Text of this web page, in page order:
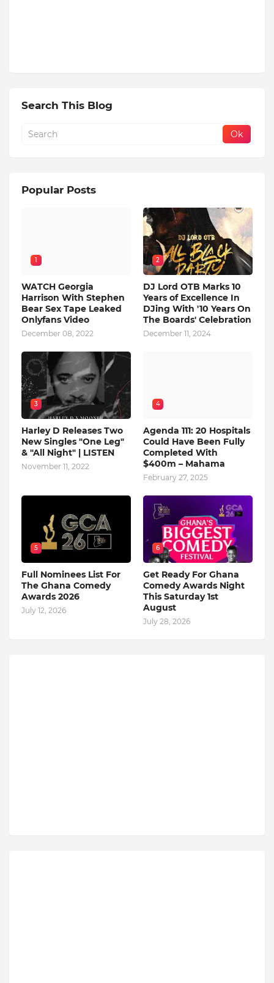
Search This Blog
Popular Posts
1
WATCH Georgia
Harrison With Stephen
Bear Sex Tape Leaked
Onlyfans Video
December 08, 2022
2
DJ Lord OTB Marks 10
Years of Excellence In
DJing With '10 Years On
The Boards' Celebration
December 11, 2024
3
Harley D Releases Two
New Singles "One Leg"
& "All Night" | LISTEN
November 11, 2022
4
Agenda 111: 20 Hospitals
Could Have Been Fully
Completed With
$400m – Mahama
February 27, 2025
5
Full Nominees List For
The Ghana Comedy
Awards 2026
July 12, 2026
6
Get Ready For Ghana
Comedy Awards Night
This Saturday 1st
August
July 28, 2026